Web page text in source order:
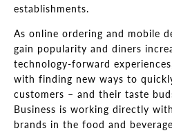
establishments.
As online ordering and mobile
gain popularity and diners
technology-forward
with finding new ways to
customers – and their taste
Business is working directly
brands in the food and